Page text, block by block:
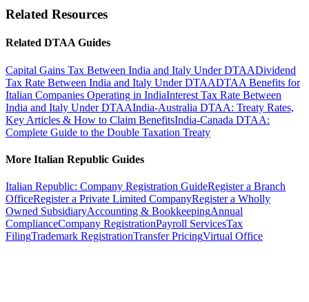
Form 15CB certificate from a Chartered Accountant for remittances
from immovable property may also be taxed in the property State.
Gains from movable property of a PE are taxable in the PE State,
of residence of the seller.
Related Resources
Related DTAA Guides
Capital Gains Tax Between India and Italy Under DTAADividend
Tax Rate Between India and Italy Under DTAADTAA Benefits for
Italian Companies Operating in IndiaInterest Tax Rate Between
India and Italy Under DTAAIndia-Australia DTAA: Treaty Rates,
Key Articles & How to Claim BenefitsIndia-Canada DTAA:
Complete Guide to the Double Taxation Treaty
More Italian Republic Guides
Italian Republic: Company Registration GuideRegister a Branch
OfficeRegister a Private Limited CompanyRegister a Wholly
Owned SubsidiaryAccounting & BookkeepingAnnual
ComplianceCompany RegistrationPayroll ServicesTax
FilingTrademark RegistrationTransfer PricingVirtual Office